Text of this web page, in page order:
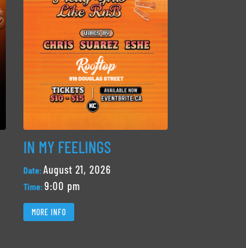
IN MY FEELINGS
Date:August 21, 2026
Time:9:00 pm
MORE INFO